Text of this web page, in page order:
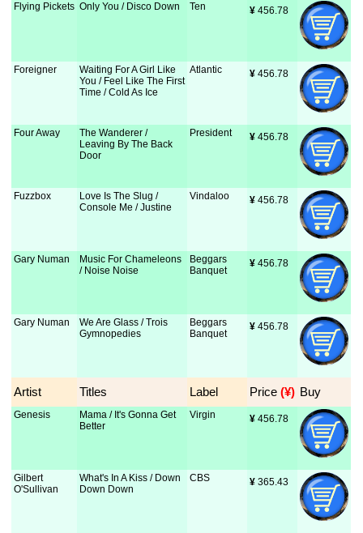
Flying Pickets Only You / Disco Down Ten ¥ 456.78
Foreigner
Waiting For A Girl Like
You / Feel Like The First
Time / Cold As Ice
Atlantic ¥ 456.78
Four Away
The Wanderer /
Leaving By The Back
Door
President ¥ 456.78
Fuzzbox
Love Is The Slug /
Console Me / Justine
Vindaloo ¥ 456.78
Gary Numan
Music For Chameleons
/ Noise Noise
Beggars
Banquet
¥ 456.78
Gary Numan
We Are Glass / Trois
Gymnopedies
Beggars
Banquet
¥ 456.78
Artist Titles Label Price (¥) Buy
Genesis
Mama / It's Gonna Get
Better
Virgin ¥ 456.78
Gilbert
O'Sullivan
What's In A Kiss / Down
Down Down
CBS ¥ 365.43